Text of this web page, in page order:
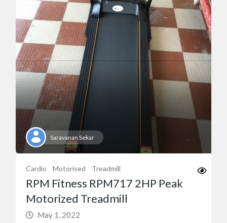
Saravanan Sekar
Cardio Motorised Treadmill
RPM Fitness RPM717 2HP Peak
Motorized Treadmill
May 1, 2022